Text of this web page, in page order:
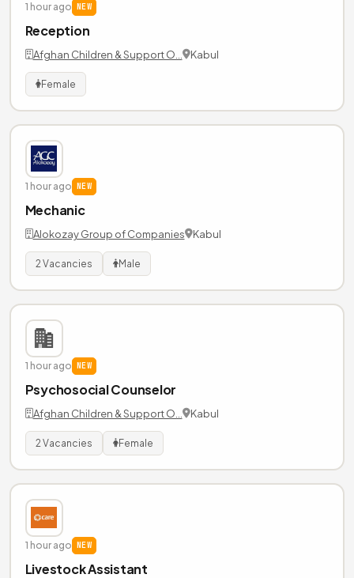
1 hour ago NEW
Reception
Afghan Children & Support O… Kabul
Female
1 hour ago NEW
Mechanic
Alokozay Group of Companies Kabul
2 Vacancies Male
1 hour ago NEW
Psychosocial Counselor
Afghan Children & Support O… Kabul
2 Vacancies Female
1 hour ago NEW
Livestock Assistant